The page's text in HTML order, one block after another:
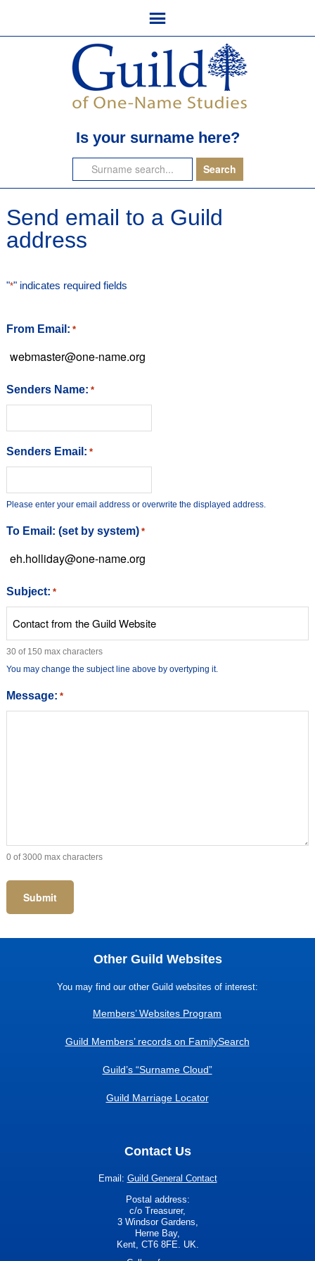
Is your surname here?
Send email to a Guild
address
"*" indicates required fields
From Email: *
Senders Name: *
Senders Email: *
Please enter your email address or overwrite the displayed address.
To Email: (set by system) *
Subject: *
30 of 150 max characters
You may change the subject line above by overtyping it.
Message: *
0 of 3000 max characters
Other Guild Websites
You may find our other Guild websites of interest:
Members’ Websites Program
Guild Members’ records on FamilySearch
Guild’s “Surname Cloud”
Guild Marriage Locator
Contact Us
Email: Guild General Contact
Postal address:
c/o Treasurer,
3 Windsor Gardens,
Herne Bay,
Kent, CT6 8FE. UK.